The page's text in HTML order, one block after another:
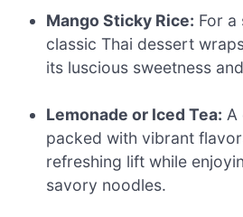
Mango Sticky Rice: For a
classic Thai dessert
its luscious sweetness
Lemonade or Iced Tea: A
packed with vibrant
refreshing lift while
savory noodles.